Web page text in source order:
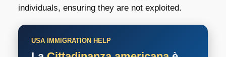
individuals, ensuring they are not exploited.
USA IMMIGRATION HELP